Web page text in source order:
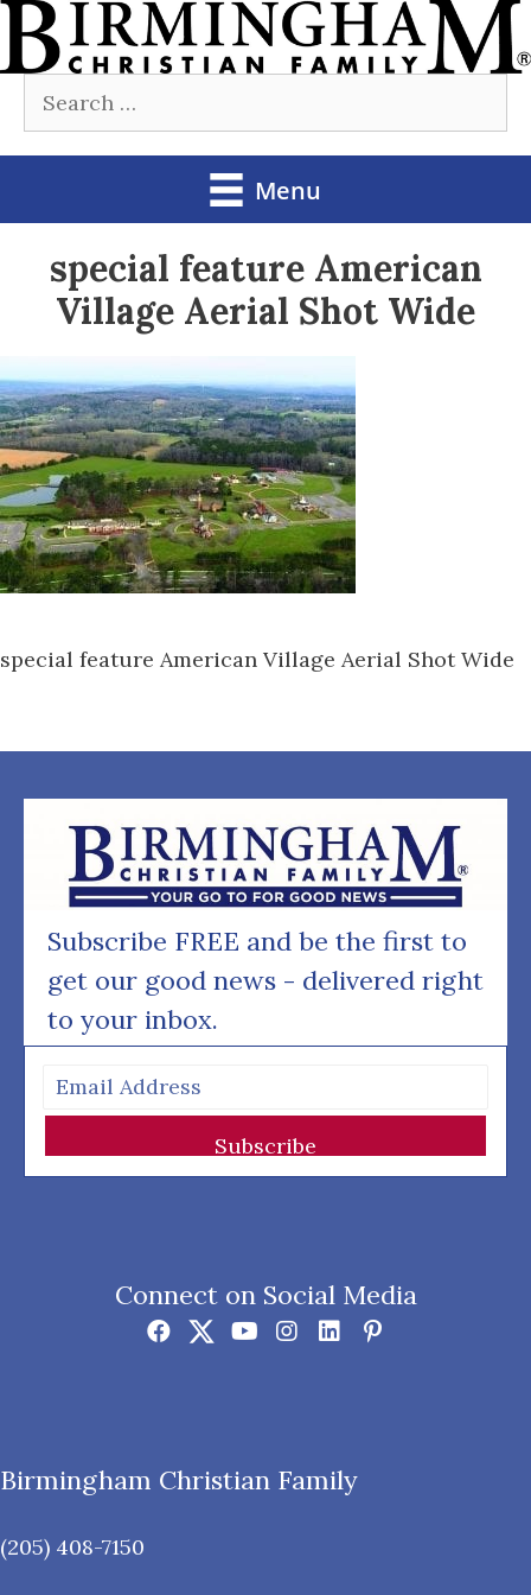
Skip
content
Search
for:
Menu
special feature American
Village Aerial Shot Wide
special feature American Village Aerial Shot Wide
Subscribe FREE and be the first to
get our good news - delivered right
to your inbox.
Subscribe
Connect on Social Media
Birmingham Christian Family
(205) 408-7150